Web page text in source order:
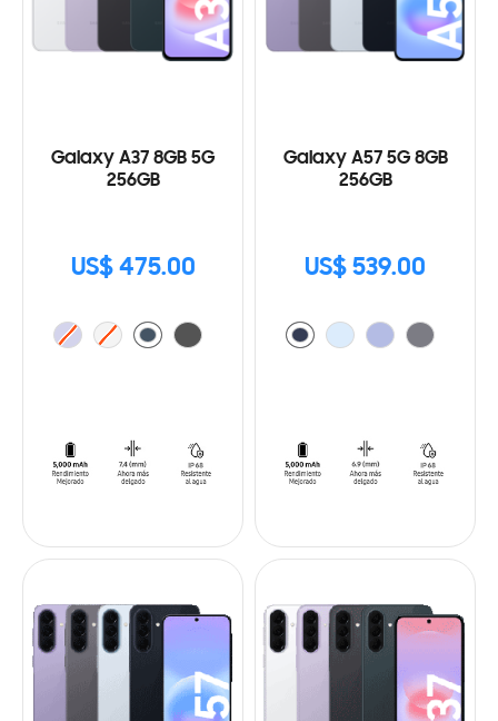
Galaxy A37 8GB 5G
256GB
US$ 475.00
Galaxy A57 5G 8GB
256GB
US$ 539.00